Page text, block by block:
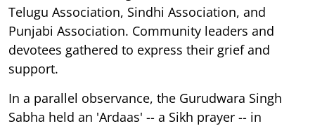
Telugu Association, Sindhi Association, and
Punjabi Association. Community leaders and
devotees gathered to express their grief and
support.
In a parallel observance, the Gurudwara Singh
Sabha held an 'Ardaas' -- a Sikh prayer -- in